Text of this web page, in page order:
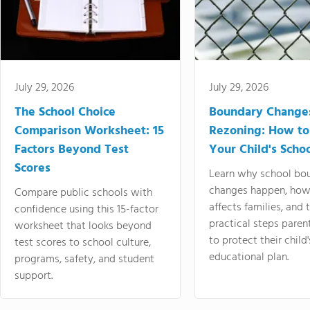
July 29, 2026
The School Choice
Comparison Worksheet: 15
Factors Beyond Test
Scores
Compare public schools with
confidence using this 15-factor
worksheet that looks beyond
test scores to school culture,
programs, safety, and student
support.
July 29, 2026
Boundary
Rezoning: How
Your Child's
Learn why school
changes happen,
affects families, and
practical steps
to protect their
educational plan.